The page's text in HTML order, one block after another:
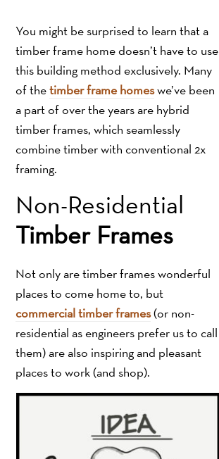
You might be surprised to learn that a
timber frame home doesn’t have to use
this building method exclusively. Many
of thetimber frame homeswe’ve been
a part of over the years are hybrid
timber frames, which seamlessly
combine timber with conventional 2x
framing.
Non-Residential
Timber Frames
Not only are timber frames wonderful
places to come home to, but
commercial timber frames(or non-
residential as engineers prefer us to call
them) are also inspiring and pleasant
places to work (and shop).